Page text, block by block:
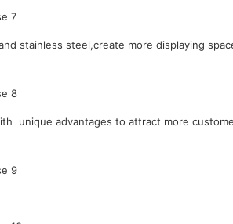
stainless steel,create more displaying
unique advantages to attract more